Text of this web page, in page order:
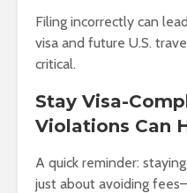
Filing incorrectly can
visa and future U.S.
critical.
Stay Visa-
Violations Can
A quick reminder:
just about avoiding